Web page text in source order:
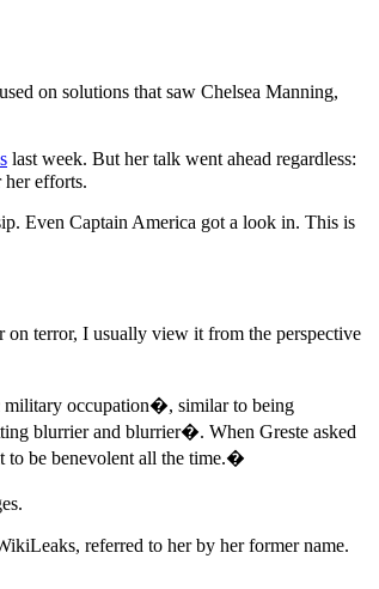
on solutions that saw Chelsea Manning,
last week. But her talk went ahead regardless:
efforts.
Even Captain America got a look in. This is
terror, I usually view it from the perspective
military occupation�, similar to being
blurrier and blurrier�. When Greste asked
to be benevolent all the time.�
referred to her by her former name.